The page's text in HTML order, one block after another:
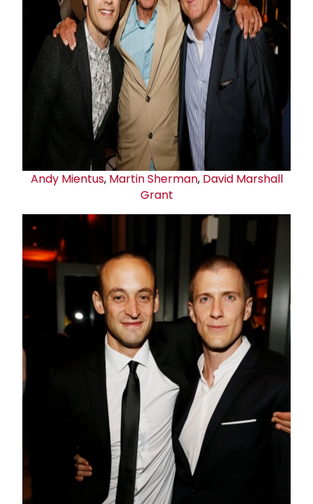
Andy Mientus, Martin Sherman, David Marshall
Grant